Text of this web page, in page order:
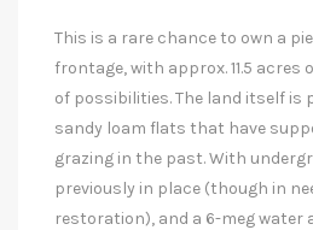
This is a rare chance to own a
frontage, with approx. 11.5
of possibilities. The land itself is
sandy loam flats that have
grazing in the past. With
previously in place (though in
restoration), and a 6-meg